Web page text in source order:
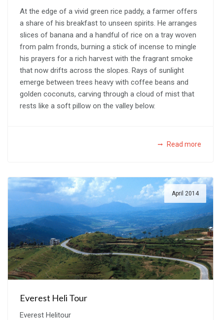
At the edge of a vivid green rice paddy, a farmer offers
a share of his breakfast to unseen spirits. He arranges
slices of banana and a handful of rice on a tray woven
from palm fronds, burning a stick of incense to mingle
his prayers for a rich harvest with the fragrant smoke
that now drifts across the slopes. Rays of sunlight
emerge between trees heavy with coffee beans and
golden coconuts, carving through a cloud of mist that
rests like a soft pillow on the valley below.
Read more
April 2014
Everest Heli Tour
Everest Helitour